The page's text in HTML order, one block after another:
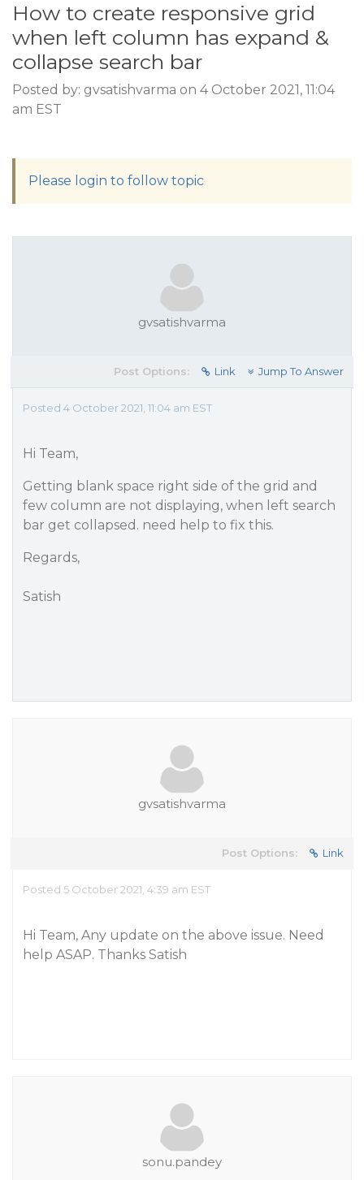
How to create responsive grid
when left column has expand &
collapse search bar
Posted by: gvsatishvarma on 4 October 2021, 11:04
am EST
Please login to follow topic
gvsatishvarma
Post Options: Link Jump To Answer
Posted 4 October 2021, 11:04 am EST
Hi Team,
Getting blank space right side of the grid and
few column are not displaying, when left search
bar get collapsed. need help to fix this.
Regards,
Satish
gvsatishvarma
Post Options: Link
Posted 5 October 2021, 4:39 am EST
Hi Team, Any update on the above issue. Need
help ASAP. Thanks Satish
sonu.pandey